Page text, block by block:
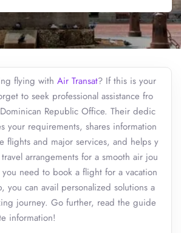
flying with Air Transat? If this is your
to seek professional assistance fro
Republic Office. Their dedic
your requirements, shares information
flights and major services, and helps y
arrangements for a smooth air jou
need to book a flight for a vacation
you can avail personalized solutions a
journey. Go further, read the guide
information!